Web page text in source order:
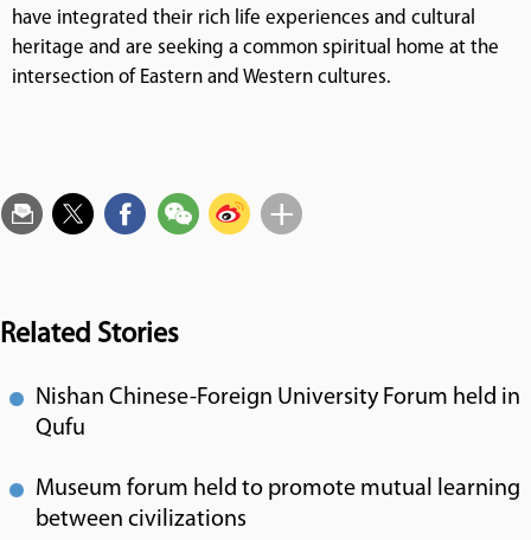
have integrated their rich life experiences and cultural
heritage and are seeking a common spiritual home at the
intersection of Eastern and Western cultures.
Related Stories
Nishan Chinese-Foreign University Forum held in
Qufu
Museum forum held to promote mutual learning
between civilizations